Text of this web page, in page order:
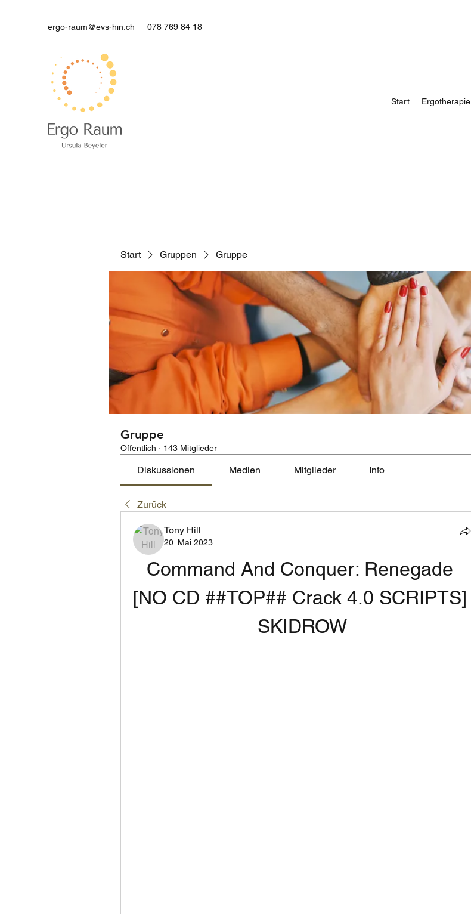
ergo-raum@evs-hin.ch 078 769 84 18
Start Ergotherapie
Start Gruppen Gruppe
Gruppe
Öffentlich · 143 Mitglieder
Diskussionen Medien Mitglieder Info
Zurück
Tony Hill
20. Mai 2023
Command And Conquer: Renegade
[NO CD ##TOP## Crack 4.0 SCRIPTS]
SKIDROW